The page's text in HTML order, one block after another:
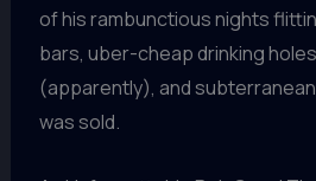
of his rambunctious nights
bars, uber-cheap drinking
(apparently), and
was sold.